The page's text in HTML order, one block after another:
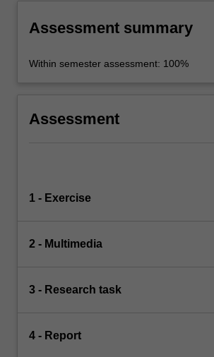
Assessment summary
Within semester assessment: 100%
Assessment
1 - Exercise
2 - Multimedia
3 - Research task
4 - Report